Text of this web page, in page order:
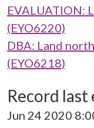
EVALUATION:
(EYO6220)
DBA: Land
(EYO6218)
Record
Jun 24 2020